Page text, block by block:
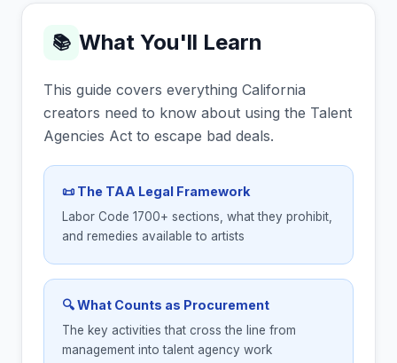
📚 What You'll Learn
This guide covers everything California
creators need to know about using the Talent
Agencies Act to escape bad deals.
📜 The TAA Legal Framework
Labor Code 1700+ sections, what they prohibit,
and remedies available to artists
🔍 What Counts as Procurement
The key activities that cross the line from
management into talent agency work